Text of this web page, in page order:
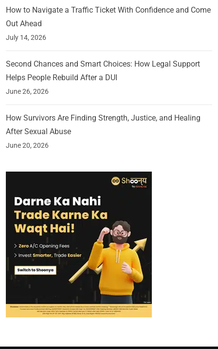
How to Navigate a Traffic Ticket With Confidence and Come
Out Ahead
July 14, 2026
Second Chances and Smart Choices: How Legal Support
Helps People Rebuild After a DUI
June 26, 2026
How Survivors Are Finding Strength, Justice, and Healing
After Sexual Abuse
June 20, 2026